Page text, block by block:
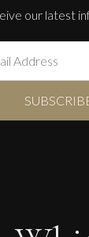
our latest